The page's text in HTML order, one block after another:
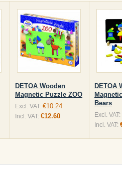
DETOA Wooden
Magnetic Puzzle ZOO
Excl. VAT: €10.24
Incl. VAT: €12.60
DETOA
Bears
Excl. VAT:
Incl. VAT: